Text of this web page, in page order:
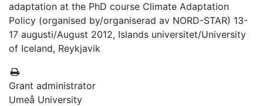
adaptation at the PhD course Climate Adaptation
Policy (organised by/organiserad av NORD-STAR) 13-
17 augusti/August 2012, Islands universitet/University
of Iceland, Reykjavik
Grant administrator
Umeå University